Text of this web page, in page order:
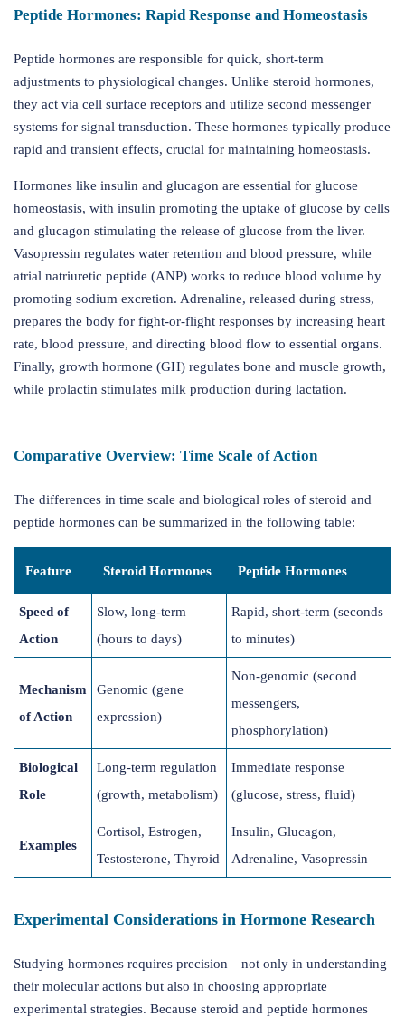
Peptide Hormones: Rapid Response and Homeostasis
Peptide hormones are responsible for quick, short-term
adjustments to physiological changes. Unlike steroid hormones,
they act via cell surface receptors and utilize second messenger
systems for signal transduction. These hormones typically produce
rapid and transient effects, crucial for maintaining homeostasis.
Hormones like insulin and glucagon are essential for glucose
homeostasis, with insulin promoting the uptake of glucose by cells
and glucagon stimulating the release of glucose from the liver.
Vasopressin regulates water retention and blood pressure, while
atrial natriuretic peptide (ANP) works to reduce blood volume by
promoting sodium excretion. Adrenaline, released during stress,
prepares the body for fight-or-flight responses by increasing heart
rate, blood pressure, and directing blood flow to essential organs.
Finally, growth hormone (GH) regulates bone and muscle growth,
while prolactin stimulates milk production during lactation.
Comparative Overview: Time Scale of Action
The differences in time scale and biological roles of steroid and
peptide hormones can be summarized in the following table:
Feature Steroid Hormones Peptide Hormones
Speed of
Action
Slow, long-term
(hours to days)
Rapid, short-term (seconds
to minutes)
Mechanism
of Action
Genomic (gene
expression)
Non-genomic (second
messengers,
phosphorylation)
Biological
Role
Long-term regulation
(growth, metabolism)
Immediate response
(glucose, stress, fluid)
Examples
Cortisol, Estrogen,
Testosterone, Thyroid
Insulin, Glucagon,
Adrenaline, Vasopressin
Experimental Considerations in Hormone Research
Studying hormones requires precision—not only in understanding
their molecular actions but also in choosing appropriate
experimental strategies. Because steroid and peptide hormones